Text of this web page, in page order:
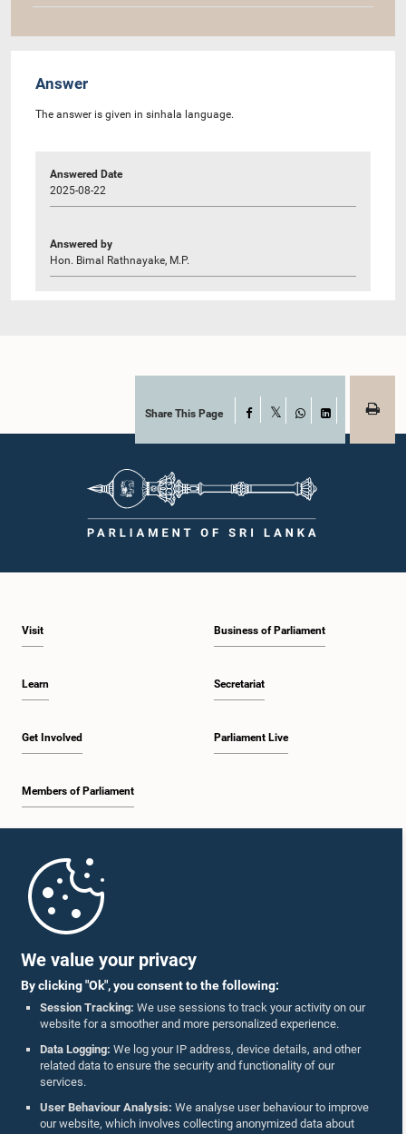
We value your privacy
By clicking "Ok", you consent to the following:
Session Tracking: We use sessions to track your activity on our
website for a smoother and more personalized experience.
Data Logging: We log your IP address, device details, and other
related data to ensure the security and functionality of our
services.
User Behaviour Analysis: We analyse user behaviour to improve
our website, which involves collecting anonymized data about
Answer
The answer is given in sinhala language.
Answered Date
2025-08-22
Answered by
Hon. Bimal Rathnayake, M.P.
Share This Page Facebook
WhatsAppLinkedIn
Visit
Learn
Get Involved
Members of Parliament
Business of Parliament
Secretariat
Parliament Live
Parliament Mobile App
Follow Us On :
Accolades